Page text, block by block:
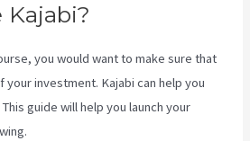
Kajabi?
you would want to make sure that
investment. Kajabi can help you
guide will help you launch your